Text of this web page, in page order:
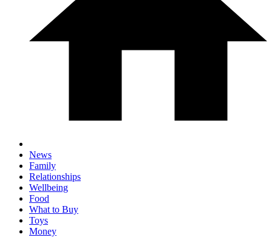
News
Family
Relationships
Wellbeing
Food
What to Buy
Toys
Money